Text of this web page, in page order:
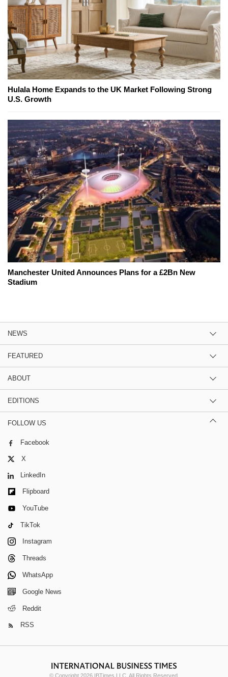
Hulala Home Expands to the UK Market Following Strong
U.S. Growth
Manchester United Announces Plans for a £2Bn New
Stadium
NEWS
FEATURED
ABOUT
EDITIONS
FOLLOW US
Facebook
X
LinkedIn
Flipboard
YouTube
TikTok
Instagram
Threads
WhatsApp
Google News
Reddit
RSS
© Copyright 2026 IBTimes LLC. All Rights Reserved.